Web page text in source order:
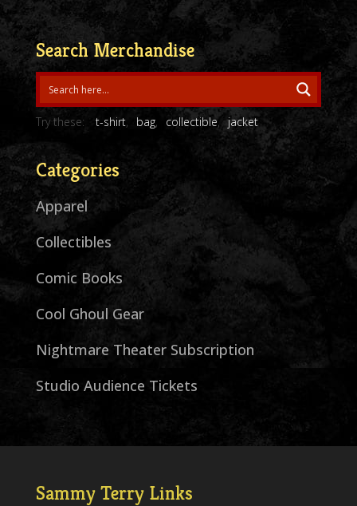
Search Merchandise
Try these: t-shirt bag collectible jacket
Categories
Apparel
Collectibles
Comic Books
Cool Ghoul Gear
Nightmare Theater Subscription
Studio Audience Tickets
Sammy Terry Links